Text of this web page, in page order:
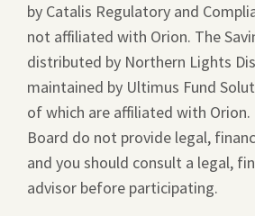
by Catalis Regulatory and
not affiliated with Orion. The
distributed by Northern Lights
maintained by Ultimus Fund
of which are affiliated with Orion.
Board do not provide legal,
and you should consult a legal,
advisor before participating.